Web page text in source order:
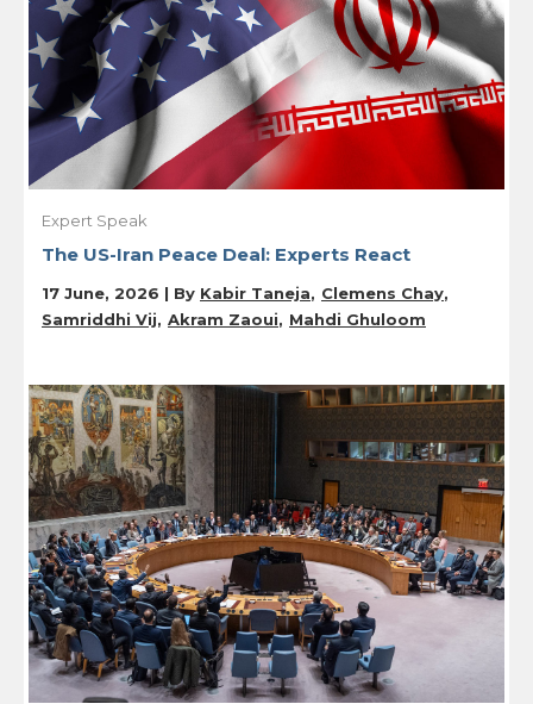
Expert Speak
The US-Iran Peace Deal: Experts React
17 June, 2026 | By Kabir Taneja
Clemens Chay
Samriddhi Vij
Akram Zaoui Mahdi Ghuloom